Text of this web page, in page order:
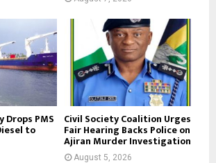
Drops PMS
to
Civil Society Coalition Urges
Fair Hearing Backs Police on
Ajiran Murder Investigation
August 5, 2026